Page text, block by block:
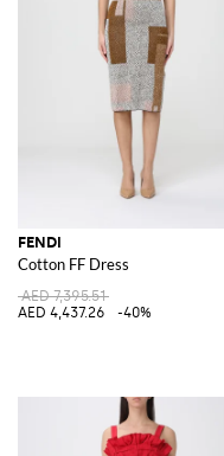
FENDI
Cotton FF Dress
AED 7,395.51
AED 4,437.26
-40%